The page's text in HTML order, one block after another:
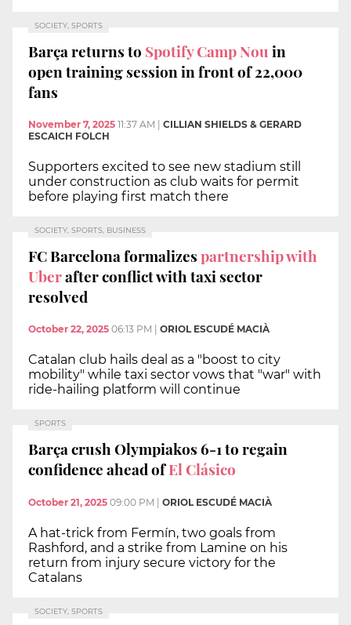
SOCIETY, SPORTS
Barça returns to Spotify Camp Nou in
open training session in front of 22,000
fans
November 7, 2025 11:37 AM
CILLIAN SHIELDS & GERARD
ESCAICH FOLCH
Supporters excited to see new stadium still
under construction as club waits for permit
before playing first match there
SOCIETY, SPORTS, BUSINESS
FC Barcelona formalizespartnership with
Uberafter conflict with taxi sector
resolved
October 22, 2025 06:13 PM ORIOL ESCUDÉ MACIÀ
Catalan club hails deal as a "boost to city
mobility" while taxi sector vows that "war" with
ride-hailing platform will continue
SPORTS
Barça crush Olympiakos 6-1 to regain
confidence ahead ofEl Clásico
October 21, 2025 09:00 PM | ORIOL ESCUDÉ MACIÀ
A hat-trick from Fermín, two goals from
Rashford, and a strike from Lamine on his
return from injury secure victory for the
Catalans
SOCIETY, SPORTS